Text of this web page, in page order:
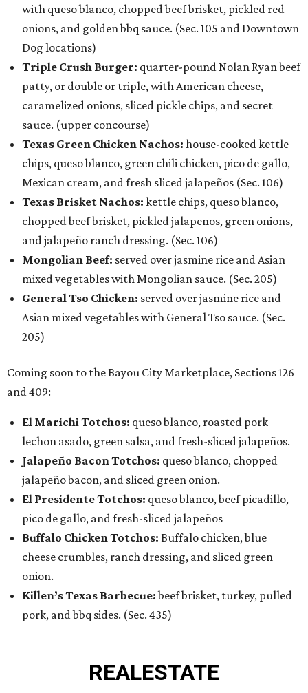
with queso blanco, chopped beef brisket, pickled red
onions, and golden bbq sauce. (Sec. 105 and Downtown
Dog locations)
Triple Crush Burger: quarter-pound Nolan Ryan beef
patty, or double or triple, with American cheese,
caramelized onions, sliced pickle chips, and secret
sauce. (upper concourse)
Texas Green Chicken Nachos: house-cooked kettle
chips, queso blanco, green chili chicken, pico de gallo,
Mexican cream, and fresh sliced jalapeños (Sec. 106)
Texas Brisket Nachos: kettle chips, queso blanco,
chopped beef brisket, pickled jalapenos, green onions,
and jalapeño ranch dressing. (Sec. 106)
Mongolian Beef: served over jasmine rice and Asian
mixed vegetables with Mongolian sauce. (Sec. 205)
General Tso Chicken: served over jasmine rice and
Asian mixed vegetables with General Tso sauce. (Sec.
205)
Coming soon to the Bayou City Marketplace, Sections 126
and 409:
El Marichi Totchos: queso blanco, roasted pork
lechon asado, green salsa, and fresh-sliced jalapeños.
Jalapeño Bacon Totchos: queso blanco, chopped
jalapeño bacon, and sliced green onion.
El Presidente Totchos: queso blanco, beef picadillo,
pico de gallo, and fresh-sliced jalapeños
Buffalo Chicken Totchos: Buffalo chicken, blue
cheese crumbles, ranch dressing, and sliced green
onion.
Killen’s Texas Barbecue:beef brisket, turkey, pulled
pork, and bbq sides. (Sec. 435)
REALESTATE